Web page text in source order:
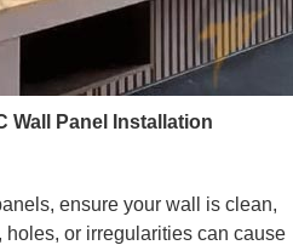
Wall Panel Installation
ensure your wall is clean,
holes, or irregularities can cause